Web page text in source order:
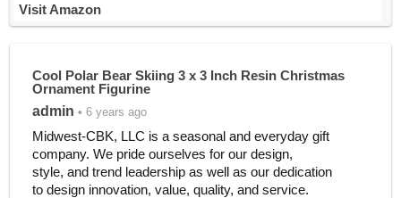
Visit Amazon
Cool Polar Bear Skiing 3 x 3 Inch Resin Christmas
Ornament Figurine
admin • 6 years ago
Midwest-CBK, LLC is a seasonal and everyday gift
company. We pride ourselves for our design,
style, and trend leadership as well as our dedication
to design innovation, value, quality, and service.